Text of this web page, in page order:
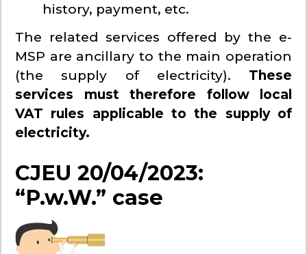
history, payment, etc.
The related services offered by the e-
MSP are ancillary to the main operation
(the supply of electricity). These
services must therefore follow local
VAT rules applicable to the supply of
electricity.
CJEU 20/04/2023:
“P.w.W.” case